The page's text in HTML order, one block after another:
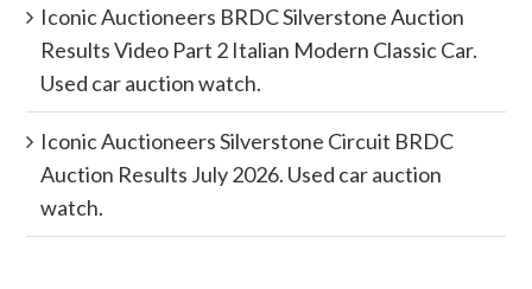
Iconic Auctioneers BRDC Silverstone Auction
Results Video Part 2 Italian Modern Classic Car.
Used car auction watch.
Iconic Auctioneers Silverstone Circuit BRDC
Auction Results July 2026. Used car auction
watch.